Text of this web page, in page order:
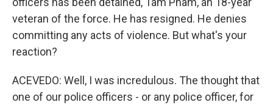
veteran of the force. He has resigned. He denies
committing any acts of violence. But what's your
reaction?
ACEVEDO: Well, I was incredulous. The thought that
one of our police officers - or any police officer, for